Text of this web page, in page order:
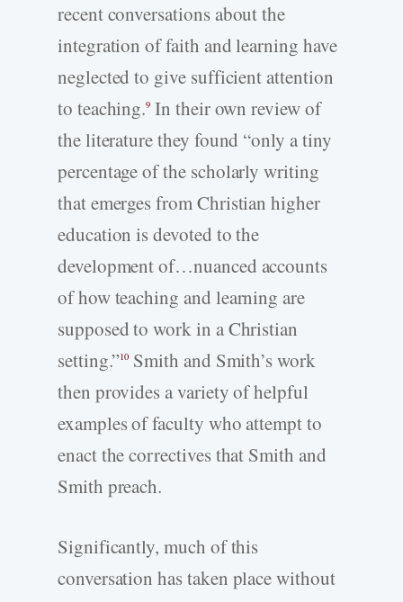
recent conversations about the
integration of faith and learning have
neglected to give sufficient attention
to teaching.9 In their own review of
the literature they found “only a tiny
percentage of the scholarly writing
that emerges from Christian higher
education is devoted to the
development of…nuanced accounts
of how teaching and learning are
supposed to work in a Christian
setting.”10 Smith and Smith’s work
then provides a variety of helpful
examples of faculty who attempt to
enact the correctives that Smith and
Smith preach.
Significantly, much of this
conversation has taken place without